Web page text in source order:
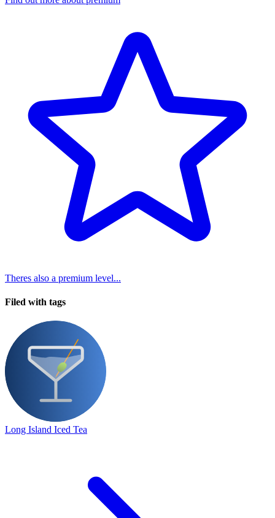
Theres also a premium level...
Filed with tags
Long Island Iced Tea